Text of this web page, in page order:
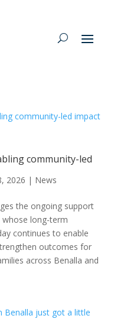
community-led
2026 | News
the ongoing support
long-term
continues to enable
outcomes for
across Benalla and